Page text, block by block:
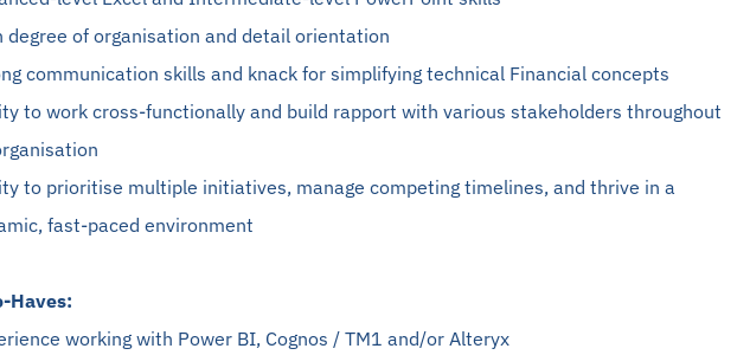
degree of organisation and detail orientation
communication skills and knack for simplifying technical Financial concepts
to work cross-functionally and build rapport with various stakeholders throughout
to prioritise multiple initiatives, manage competing timelines, and thrive in a
fast-paced environment
Haves:
working with Power BI, Cognos / TM1 and/or Alteryx